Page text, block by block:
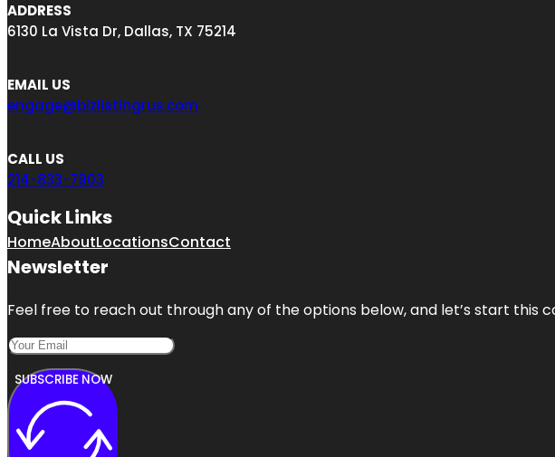
ADDRESS
6130 La Vista Dr, Dallas, TX 75214
EMAIL US
engage@bizlistingrus.com
CALL US
214-833-7903
Quick Links
HomeAboutLocationsContact
Newsletter
Feel free to reach out through any of the options below, and let’s start this
SUBSCRIBE NOW